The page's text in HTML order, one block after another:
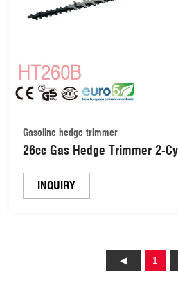
Gasoline hedge trimmer
26cc Gas Hedge Trimmer 2-
Sided Blade (HT260B)
INQUIRY
1